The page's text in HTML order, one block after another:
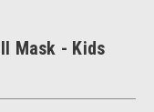
Mask - Kids